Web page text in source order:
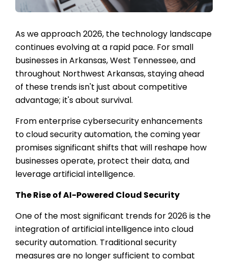
As we approach 2026, the technology landscape
continues evolving at a rapid pace. For small
businesses in Arkansas, West Tennessee, and
throughout Northwest Arkansas, staying ahead
of these trends isn't just about competitive
advantage; it's about survival.
From enterprise cybersecurity enhancements
to cloud security automation, the coming year
promises significant shifts that will reshape how
businesses operate, protect their data, and
leverage artificial intelligence.
The Rise of AI-Powered Cloud Security
One of the most significant trends for 2026 is the
integration of artificial intelligence into cloud
security automation. Traditional security
measures are no longer sufficient to combat